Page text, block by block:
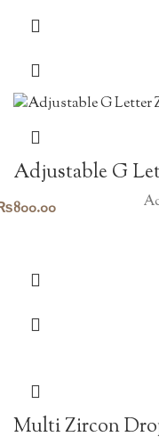
Adjustable G
800.00
Multi Zircon